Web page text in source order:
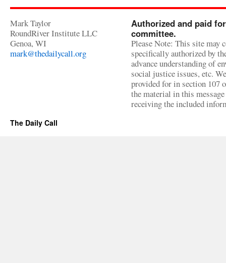
Mark Taylor
RoundRiver Institute LLC
Genoa, WI
mark@thedailycall.org
Authorized and paid
committee.
Please Note: This site may
specifically authorized by
advance understanding of
social justice issues, etc.
provided for in section 107
the material in this
receiving the included
The Daily Call